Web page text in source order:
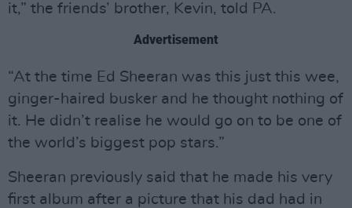
it,” the friends’ brother, Kevin, told PA.
Advertisement
“At the time Ed Sheeran was this just this wee,
ginger-haired busker and he thought nothing of
it. He didn’t realise he would go on to be one of
the world’s biggest pop stars.”
Sheeran previously said that he made his very
first album after a picture that his dad had in